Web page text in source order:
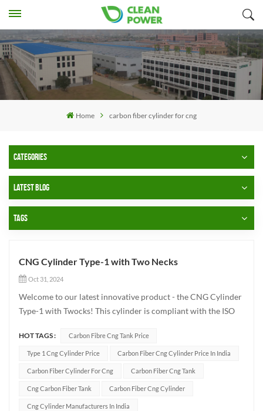
Home carbon fiber cylinder for cng
CATEGORIES
LATEST BLOG
TAGS
CNG Cylinder Type-1 with Two Necks
Oct 31, 2024
Welcome to our latest innovative product - the CNG Cylinder
Type-1 with Twocks! This cylinder is compliant with the ISO
compressed natural gas (CNG) storage. It has a working
pressure of 250 bar. The main specificat...
HOT TAGS : Carbon Fibre Cng Tank Price
Type 1 Cng Cylinder Price Carbon Fiber Cng Cylinder Price In India
Carbon Fiber Cylinder For Cng Carbon Fiber Cng Tank
Cng Carbon Fiber Tank Carbon Fiber Cng Cylinder
Cng Cylinder Manufacturers In India